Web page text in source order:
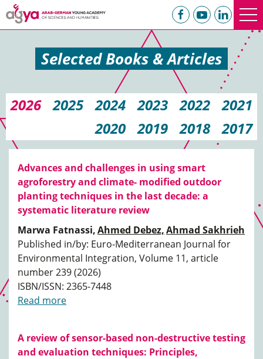
Selected Books & Articles
2026 2025 2024 2023 2022
2021
2020
2019 2018 2017
Advances and challenges in using smart
agroforestry and climate- modified outdoor
planting techniques in the last decade: a
systematic literature review
Marwa Fatnassi,Ahmed Debez,Ahmad Sakhrieh
Published in/by: Euro-Mediterranean Journal for
Environmental Integration, Volume 11, article
number 239 (2026)
ISBN/ISSN: 2365-7448
Read more
A review of sensor-based non-destructive testing
and evaluation techniques: Principles,